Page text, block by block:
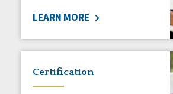
LEARN MORE
Certification